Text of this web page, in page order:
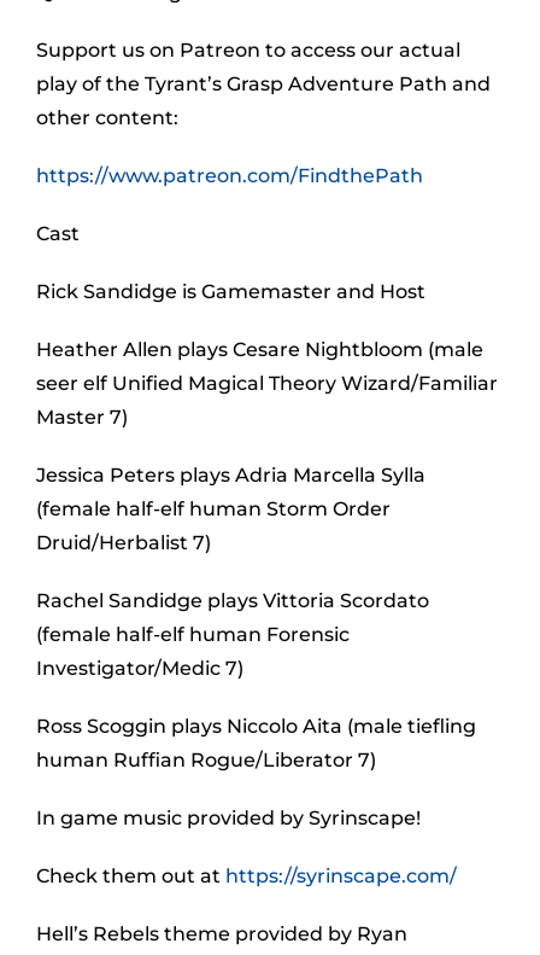
Support us on Patreon to access our actual
play of the Tyrant’s Grasp Adventure Path and
other content:
https://www.patreon.com/FindthePath
Cast
Rick Sandidge is Gamemaster and Host
Heather Allen plays Cesare Nightbloom (male
seer elf Unified Magical Theory Wizard/Familiar
Master 7)
Jessica Peters plays Adria Marcella Sylla
(female half-elf human Storm Order
Druid/Herbalist 7)
Rachel Sandidge plays Vittoria Scordato
(female half-elf human Forensic
Investigator/Medic 7)
Ross Scoggin plays Niccolo Aita (male tiefling
human Ruffian Rogue/Liberator 7)
In game music provided by Syrinscape!
Check them out at https://syrinscape.com/
Hell’s Rebels theme provided by Ryan